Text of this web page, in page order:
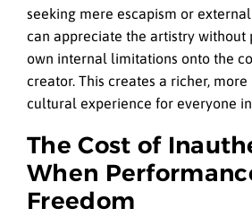
seeking mere escapism or
can appreciate the artistry without
own internal limitations onto the
creator. This creates a richer,
cultural experience for everyone
The Cost of
When
Freedom